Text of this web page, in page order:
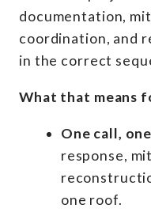
documentation,
coordination, and
in the correct
What that means
One call,
response,
one roof.